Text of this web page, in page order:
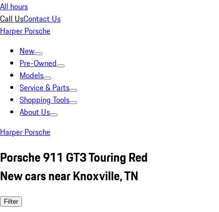
All hours
Call UsContact Us
Harper Porsche
New
Pre-Owned
Models
Service & Parts
Shopping Tools
About Us
Harper Porsche
Porsche 911 GT3 Touring Red
New cars near Knoxville, TN
Filter